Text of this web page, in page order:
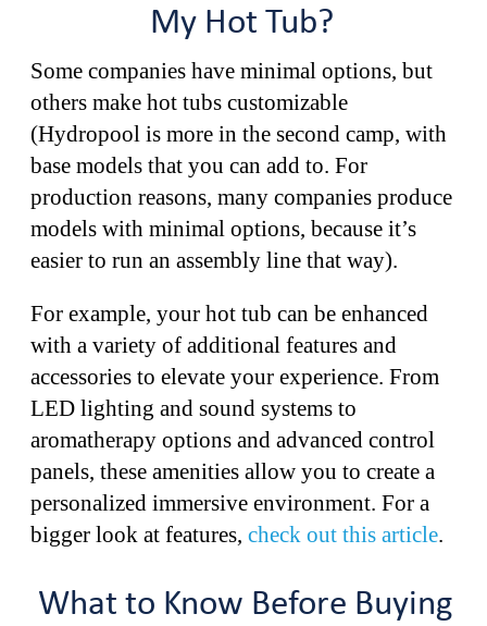
My Hot Tub?
Some companies have minimal options, but
others make hot tubs customizable
(Hydropool is more in the second camp, with
base models that you can add to. For
production reasons, many companies produce
models with minimal options, because it’s
easier to run an assembly line that way).
For example, your hot tub can be enhanced
with a variety of additional features and
accessories to elevate your experience. From
LED lighting and sound systems to
aromatherapy options and advanced control
panels, these amenities allow you to create a
personalized immersive environment. For a
bigger look at features, check out this article.
What to Know Before Buying